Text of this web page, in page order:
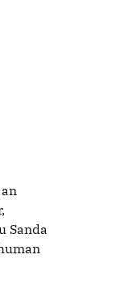
Sanda